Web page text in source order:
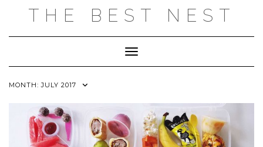
THE BEST NEST
Toggle Navigation
MONTH:JULY 2017